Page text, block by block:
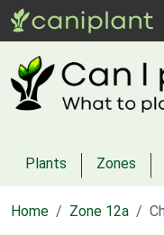
Plants Zones
Home Zone 12a